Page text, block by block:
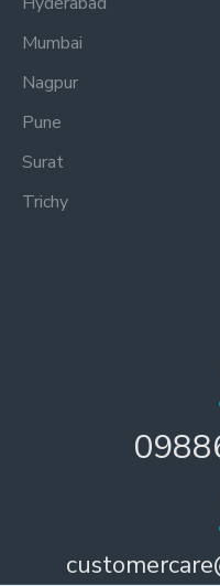
Mumbai
Nagpur
Pune
Surat
Trichy